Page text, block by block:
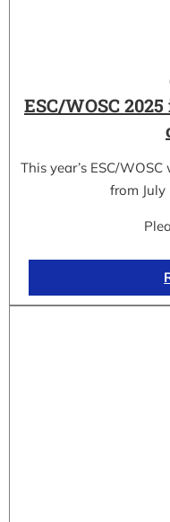
ESC/WOSC
This year’s ESC/
from